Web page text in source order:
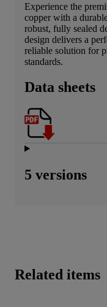
Experience the
copper with a
robust, fully sealed
design delivers a
reliable solution for
standards.
Data sheets
5 versions
Related items